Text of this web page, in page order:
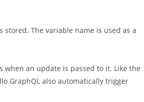
The variable name is used as a
an update is passed to it. Like the
GraphQL also automatically trigger